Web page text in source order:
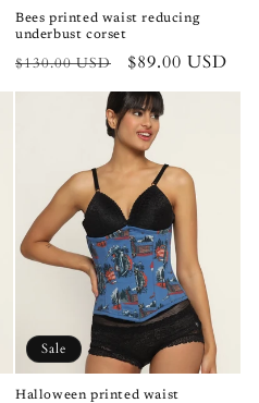
Bees printed waist reducing
underbust corset
Regular
price
$130.00 USD
Sale
price
$89.00 USD
Sale
Halloween printed waist